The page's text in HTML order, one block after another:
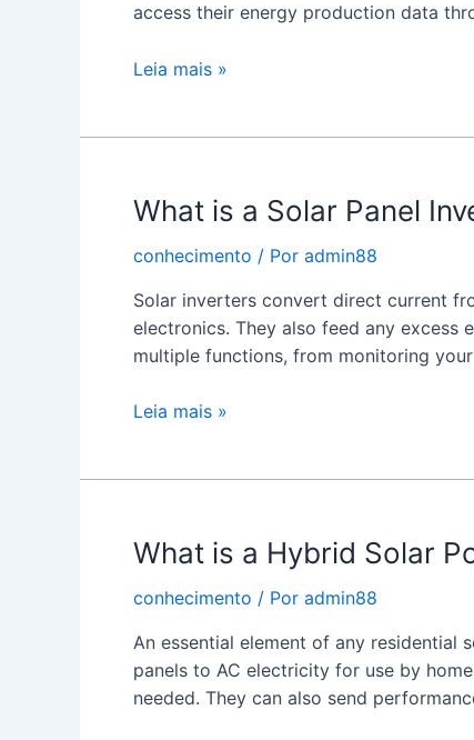
access their energy production data
Tesla
Leia mais »
What is a Solar Panel
conhecimento / Por admin88
Solar inverters convert direct current
electronics. They also feed any
multiple functions, from monitoring
What
Inverter?
Leia mais »
What is a Hybrid Solar
conhecimento / Por admin88
An essential element of any
panels to AC electricity for use by
needed. They can also send